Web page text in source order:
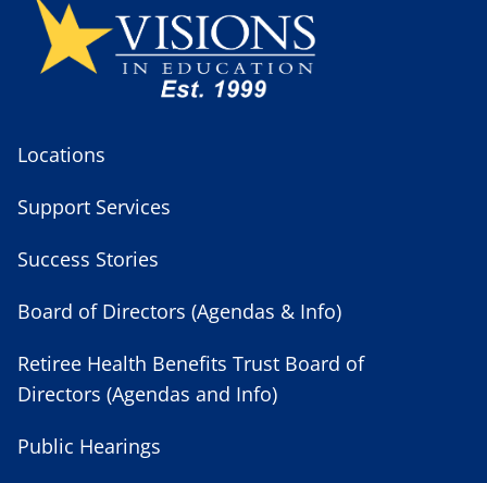
Locations
Support Services
Success Stories
Board of Directors (Agendas & Info)
Retiree Health Benefits Trust Board of
Directors (Agendas and Info)
Public Hearings